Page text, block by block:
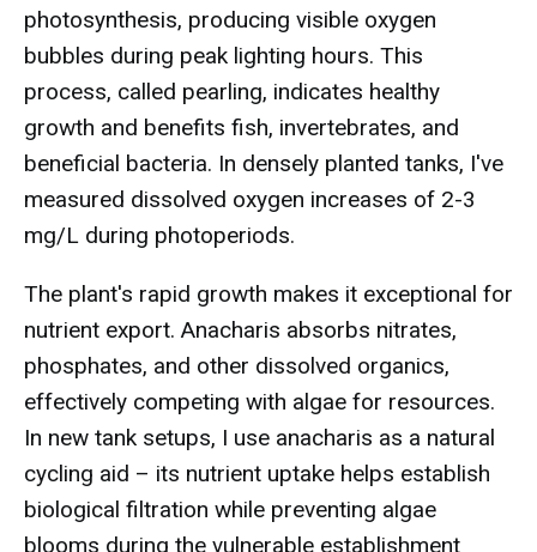
photosynthesis, producing visible oxygen
bubbles during peak lighting hours. This
process, called pearling, indicates healthy
growth and benefits fish, invertebrates, and
beneficial bacteria. In densely planted tanks, I've
measured dissolved oxygen increases of 2-3
mg/L during photoperiods.
The plant's rapid growth makes it exceptional for
nutrient export. Anacharis absorbs nitrates,
phosphates, and other dissolved organics,
effectively competing with algae for resources.
In new tank setups, I use anacharis as a natural
cycling aid – its nutrient uptake helps establish
biological filtration while preventing algae
blooms during the vulnerable establishment